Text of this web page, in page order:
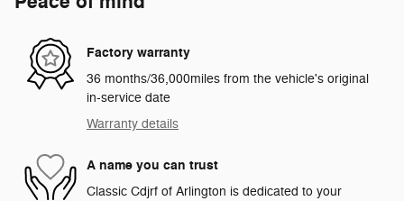
Factory warranty
36 months/36,000miles from the vehicle's original
in-service date
Warranty details
A name you can trust
Classic Cdjrf of Arlington is dedicated to your